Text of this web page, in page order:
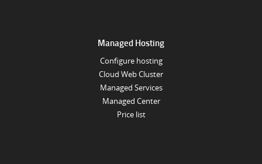
Managed Hosting
Configure hosting
Cloud Web Cluster
Managed Services
Managed Center
Price list